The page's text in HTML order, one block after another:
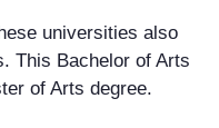
universities also
This Bachelor of Arts
of Arts degree.